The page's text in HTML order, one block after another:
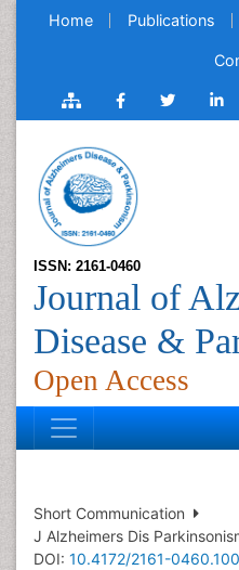
Home Publications
ISSN: 2161-0460
Journal of
Disease &
Open Access
Short Communication
J Alzheimers Dis
DOI: 10.4172/2161-